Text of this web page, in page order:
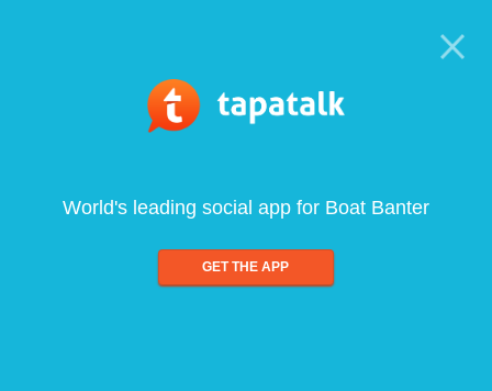
World's leading social app for Boat Banter
GET THE APP